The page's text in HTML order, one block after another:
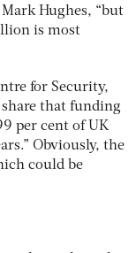
Hughes, “but
is most
for Security,
that funding
per cent of UK
Obviously, the
could be